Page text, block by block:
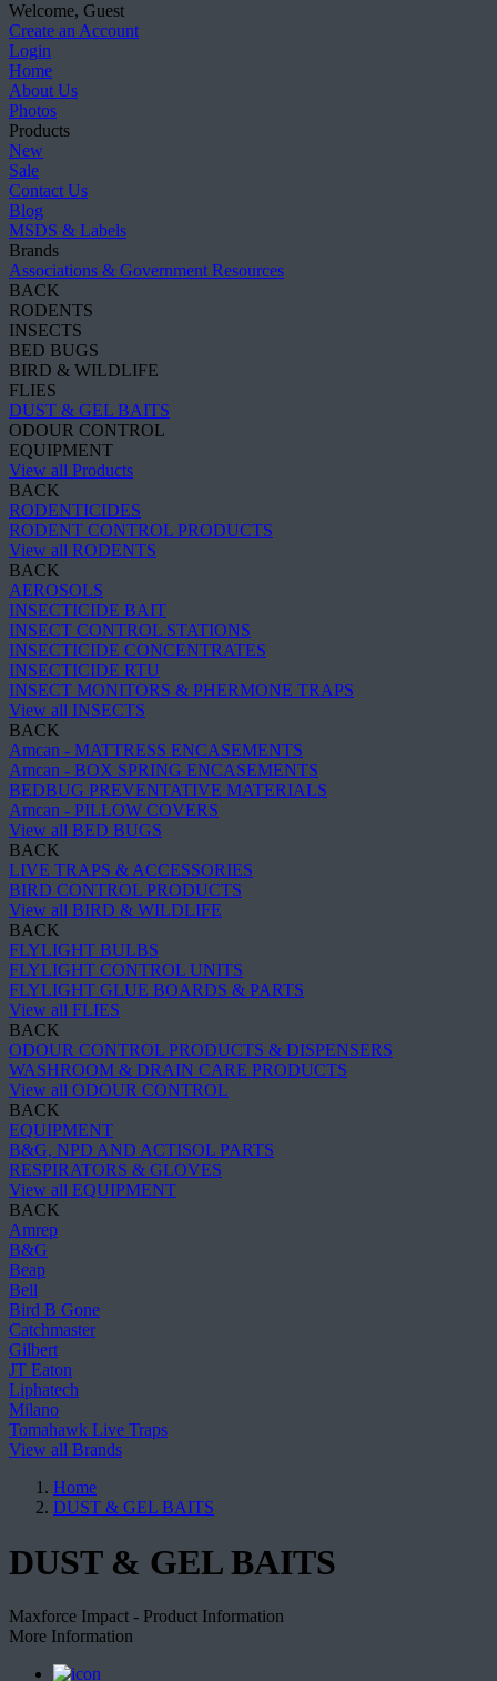
Welcome, Guest
Create an Account
Login
Home
About Us
Photos
Products
New
Sale
Contact Us
Blog
MSDS & Labels
Brands
Associations & Government Resources
BACK
RODENTS
INSECTS
BED BUGS
BIRD & WILDLIFE
FLIES
DUST & GEL BAITS
ODOUR CONTROL
EQUIPMENT
View all Products
BACK
RODENTICIDES
RODENT CONTROL PRODUCTS
View all RODENTS
BACK
AEROSOLS
INSECTICIDE BAIT
INSECT CONTROL STATIONS
INSECTICIDE CONCENTRATES
INSECTICIDE RTU
INSECT MONITORS & PHERMONE TRAPS
View all INSECTS
BACK
Amcan - MATTRESS ENCASEMENTS
Amcan - BOX SPRING ENCASEMENTS
BEDBUG PREVENTATIVE MATERIALS
Amcan - PILLOW COVERS
View all BED BUGS
BACK
LIVE TRAPS & ACCESSORIES
BIRD CONTROL PRODUCTS
View all BIRD & WILDLIFE
BACK
FLYLIGHT BULBS
FLYLIGHT CONTROL UNITS
FLYLIGHT GLUE BOARDS & PARTS
View all FLIES
BACK
ODOUR CONTROL PRODUCTS & DISPENSERS
WASHROOM & DRAIN CARE PRODUCTS
View all ODOUR CONTROL
BACK
EQUIPMENT
B&G, NPD AND ACTISOL PARTS
RESPIRATORS & GLOVES
View all EQUIPMENT
BACK
Amrep
B&G
Beap
Bell
Bird B Gone
Catchmaster
Gilbert
JT Eaton
Liphatech
Milano
Tomahawk Live Traps
View all Brands
Home
DUST & GEL BAITS
DUST & GEL BAITS
Maxforce Impact - Product Information
More Information